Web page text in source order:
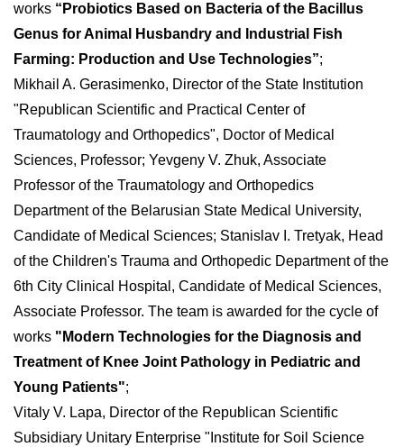
works “Probiotics Based on Bacteria of the Bacillus
Genus for Animal Husbandry and Industrial Fish
Farming: Production and Use Technologies”;
Mikhail A. Gerasimenko, Director of the State Institution
"Republican Scientific and Practical Center of
Traumatology and Orthopedics", Doctor of Medical
Sciences, Professor; Yevgeny V. Zhuk, Associate
Professor of the Traumatology and Orthopedics
Department of the Belarusian State Medical University,
Candidate of Medical Sciences; Stanislav I. Tretyak, Head
of the Children's Trauma and Orthopedic Department of the
6th City Clinical Hospital, Candidate of Medical Sciences,
Associate Professor. The team is awarded for the cycle of
works "Modern Technologies for the Diagnosis and
Treatment of Knee Joint Pathology in Pediatric and
Young Patients";
Vitaly V. Lapa, Director of the Republican Scientific
Subsidiary Unitary Enterprise "Institute for Soil Science